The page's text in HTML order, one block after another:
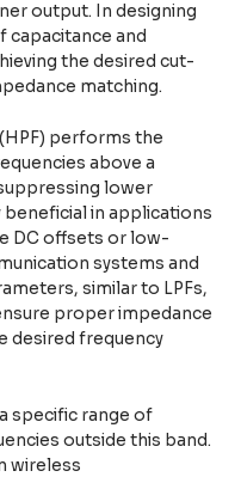
output. In designing
and
the desired cut-
matching.
performs the
above a
lower
beneficial in applications
DC offsets or low-
systems and
similar to LPFs,
proper impedance
desired frequency
specific range of
outside this band.
wireless